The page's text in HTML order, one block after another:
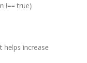
!== true)
increase